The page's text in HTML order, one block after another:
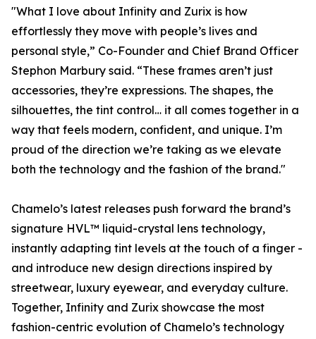
"What I love about Infinity and Zurix is how
effortlessly they move with people’s lives and
personal style,” Co-Founder and Chief Brand Officer
Stephon Marbury said. “These frames aren’t just
accessories, they’re expressions. The shapes, the
silhouettes, the tint control… it all comes together in a
way that feels modern, confident, and unique. I’m
proud of the direction we’re taking as we elevate
both the technology and the fashion of the brand."
Chamelo’s latest releases push forward the brand’s
signature HVL™ liquid-crystal lens technology,
instantly adapting tint levels at the touch of a finger -
and introduce new design directions inspired by
streetwear, luxury eyewear, and everyday culture.
Together, Infinity and Zurix showcase the most
fashion-centric evolution of Chamelo’s technology